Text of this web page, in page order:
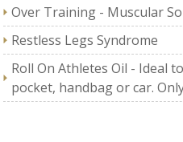
Over Training - Muscular
Restless Legs Syndrome
Roll On Athletes Oil - Ideal
pocket, handbag or car.